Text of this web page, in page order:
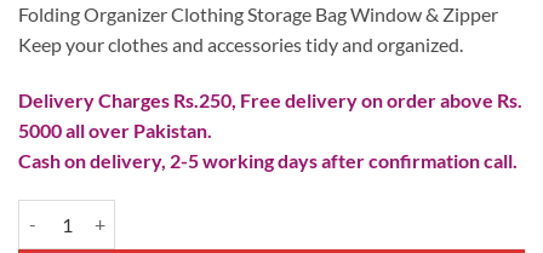
Folding Organizer Clothing Storage Bag Window & Zipper
Keep your clothes and accessories tidy and organized.
Delivery Charges Rs.250, Free delivery on order above Rs.
5000 all over Pakistan.
Cash on delivery, 2-5 working days after confirmation call.